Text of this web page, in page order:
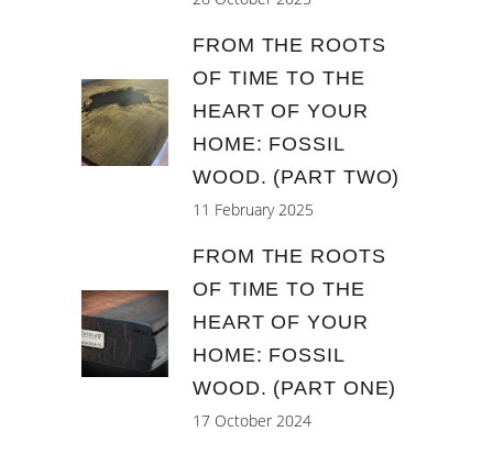
FROM THE ROOTS
OF TIME TO THE
HEART OF YOUR
HOME: FOSSIL
WOOD. (PART TWO)
11 February 2025
FROM THE ROOTS
OF TIME TO THE
HEART OF YOUR
HOME: FOSSIL
WOOD. (PART ONE)
17 October 2024